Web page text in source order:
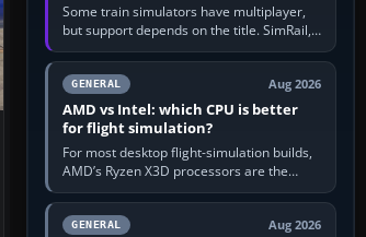
Some train simulators have multiplayer,
but support depends on the title. SimRail,
Run8, Trainz, Open Rails and co-operative
railway sandboxes can be…
GENERAL Aug 2026
AMD vs Intel: which CPU is better
for flight simulation?
For most desktop flight-simulation builds,
AMD’s Ryzen X3D processors are the
better default because their large 3D V-
Cache often helps CPU-bound…
GENERAL Aug 2026